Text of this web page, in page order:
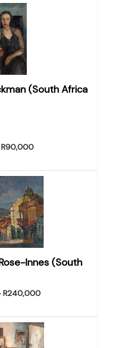
(South Africa
Innes (South
R240,000